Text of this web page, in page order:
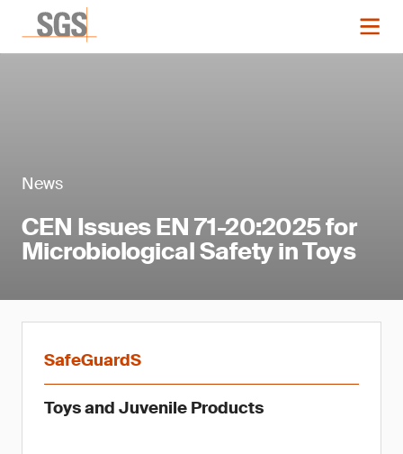
News
CEN Issues EN 71-20:2025 for
Microbiological Safety in Toys
SafeGuardS
Toys and Juvenile Products